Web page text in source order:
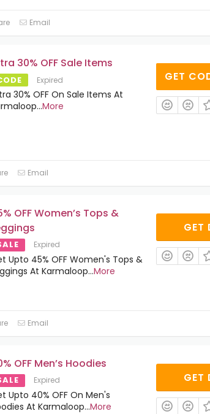
Email
30% OFF Sale Items
Expired
30% OFF On Sale Items At
...More
GET
Email
OFF Women’s Tops &
Expired
Upto 45% OFF Women's Tops &
At Karmaloop...More
GET
Email
OFF Men’s Hoodies
Expired
Upto 40% OFF On Men's
At Karmaloop...More
GET